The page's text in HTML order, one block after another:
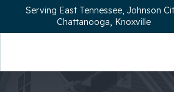
Serving East Tennessee, Johnson
Chattanooga, Knoxville